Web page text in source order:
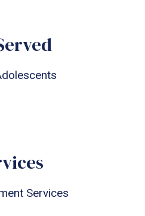
Services